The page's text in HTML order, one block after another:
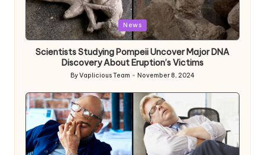
Posted
in
News
Scientists Studying Pompeii Uncover Major DNA
Discovery About Eruption’s Victims
Posted
ByVaplicious Team November 8, 2024